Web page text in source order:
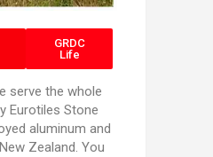
GRDC
Life
serve the whole
Eurotiles Stone
aluminum and
Zealand. You